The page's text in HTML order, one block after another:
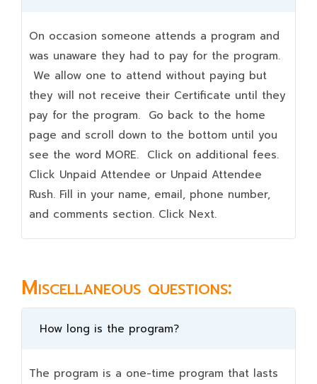
On occasion someone attends a program and
was unaware they had to pay for the program.
We allow one to attend without paying but
they will not receive their Certificate until they
pay for the program. Go back to the home
page and scroll down to the bottom until you
see the word MORE. Click on additional fees.
Click Unpaid Attendee or Unpaid Attendee
Rush. Fill in your name, email, phone number,
and comments section. Click Next.
Miscellaneous questions:
How long is the program?
The program is a one-time program that lasts